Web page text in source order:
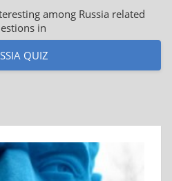
among Russia related
in
QUIZ